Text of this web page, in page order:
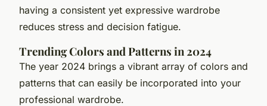
having a consistent yet expressive wardrobe
reduces stress and decision fatigue.
Trending Colors and Patterns in 2024
The year 2024 brings a vibrant array of colors and
patterns that can easily be incorporated into your
professional wardrobe.